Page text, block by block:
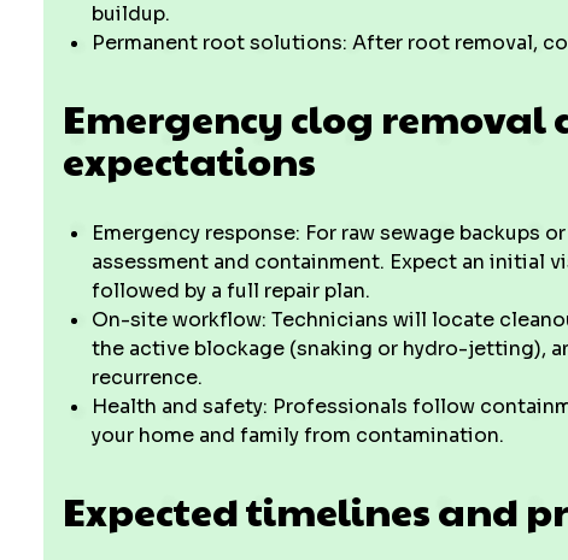
buildup.
Permanent root solutions: After root removal,
Emergency clog removal
expectations
Emergency response: For raw sewage
assessment and containment. Expect an initial
followed by a full repair plan.
On-site workflow: Technicians will locate
the active blockage (snaking or hydro-jetting),
recurrence.
Health and safety: Professionals follow
your home and family from contamination.
Expected timelines and